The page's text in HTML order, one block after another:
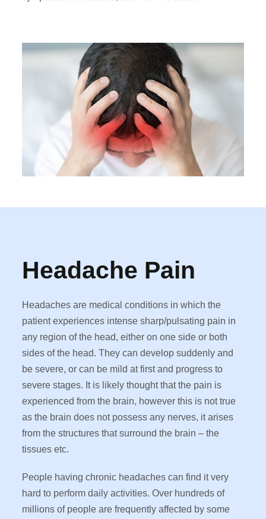
Headache Pain
Headaches are medical conditions in which the
patient experiences intense sharp/pulsating pain in
any region of the head, either on one side or both
sides of the head. They can develop suddenly and
be severe, or can be mild at first and progress to
severe stages. It is likely thought that the pain is
experienced from the brain, however this is not true
as the brain does not possess any nerves, it arises
from the structures that surround the brain – the
tissues etc.
People having chronic headaches can find it very
hard to perform daily activities. Over hundreds of
millions of people are frequently affected by some